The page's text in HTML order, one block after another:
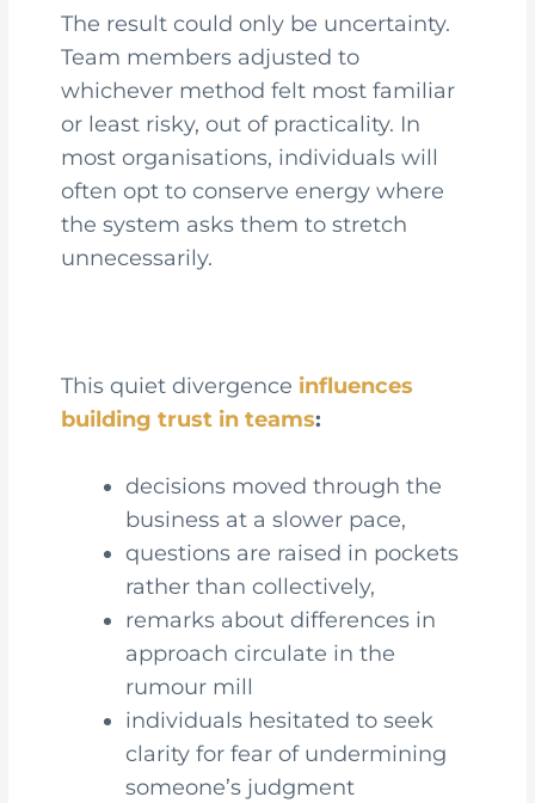
The result could only be uncertainty.
Team members adjusted to
whichever method felt most familiar
or least risky, out of practicality. In
most organisations, individuals will
often opt to conserve energy where
the system asks them to stretch
unnecessarily.
This quiet divergence influences
building trust in teams:
decisions moved through the
business at a slower pace,
questions are raised in pockets
rather than collectively,
remarks about differences in
approach circulate in the
rumour mill
individuals hesitated to seek
clarity for fear of undermining
someone’s judgment